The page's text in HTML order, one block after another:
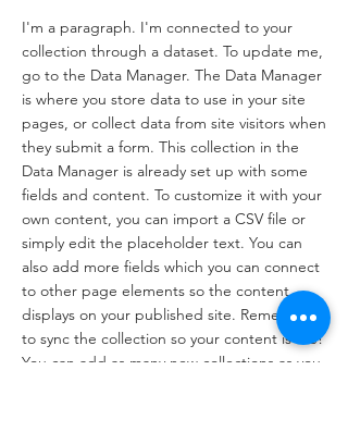
I'm a paragraph. I'm connected to your
collection through a dataset. To update me,
go to the Data Manager. The Data Manager
is where you store data to use in your site
pages, or collect data from site visitors when
they submit a form. This collection in the
Data Manager is already set up with some
fields and content. To customize it with your
own content, you can import a CSV file or
simply edit the placeholder text. You can
also add more fields which you can connect
to other page elements so the content
displays on your published site. Remember
to sync the collection so your content is live!
You can add as many new collections as you